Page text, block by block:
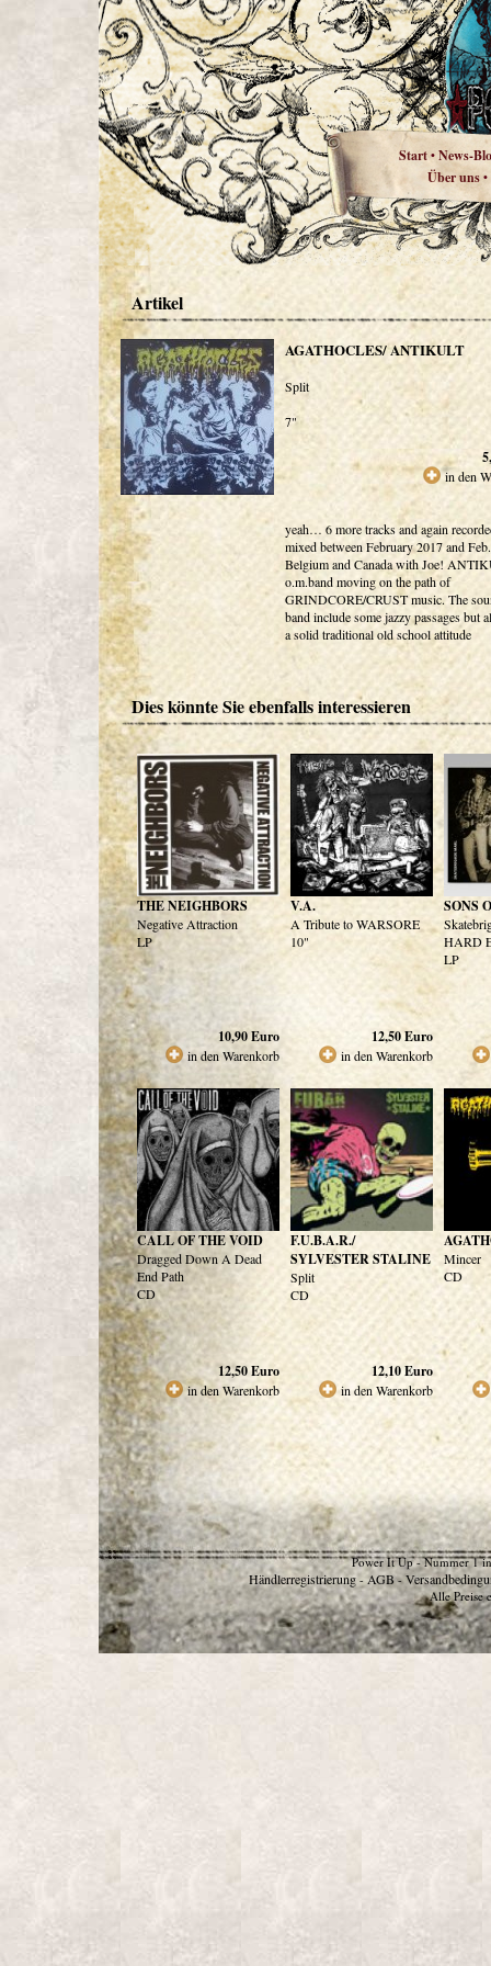
Start•News-
Über uns•
Artikel
AGATHOCLES/ ANTIKULT
Split
7"
in den
yeah… 6 more tracks and again
mixed between February 2017 and
Belgium and Canada with Joe!
o.m.band moving on the path of
GRINDCORE/CRUST music. The
band include some jazzy passages but
a solid traditional old school attitude
Dies könnte Sie ebenfalls interessieren
THE NEIGHBORS
Negative Attraction
LP
10,90Euro
in den Warenkorb
V.A.
A Tribute to WARSORE
10"
12,50Euro
in den Warenkorb
SONS
HARD
LP
CALL OF THE VOID
Dragged Down A Dead
End Path
CD
12,50Euro
in den Warenkorb
F.U.B.A.R./
SYLVESTER STALINE
Split
CD
12,10Euro
in den Warenkorb
Mincer
CD
Power It Up - Nummer 1
Händlerregistrierung - AGB -
Alle Preise